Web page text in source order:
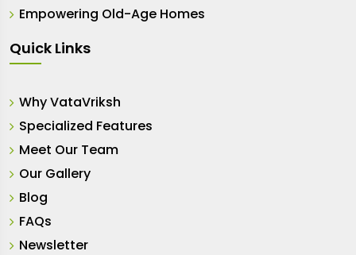
Empowering Old-Age Homes
Quick Links
Why VataVriksh
Specialized Features
Meet Our Team
Our Gallery
Blog
FAQs
Newsletter